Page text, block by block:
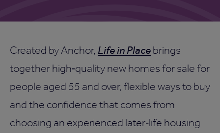
Created by Anchor, Life in Placebrings
together high‑quality new homes for sale for
people aged 55 and over, flexible ways to buy
and the confidence that comes from
choosing an experienced later‑life housing